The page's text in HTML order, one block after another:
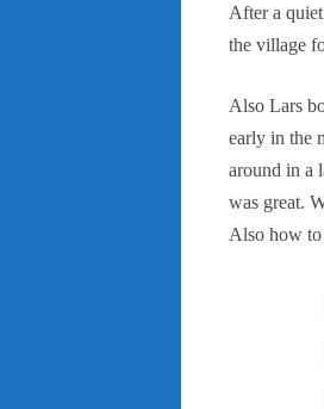
After a
the village
Also Lars
early in the
around in a
was great.
Also how to